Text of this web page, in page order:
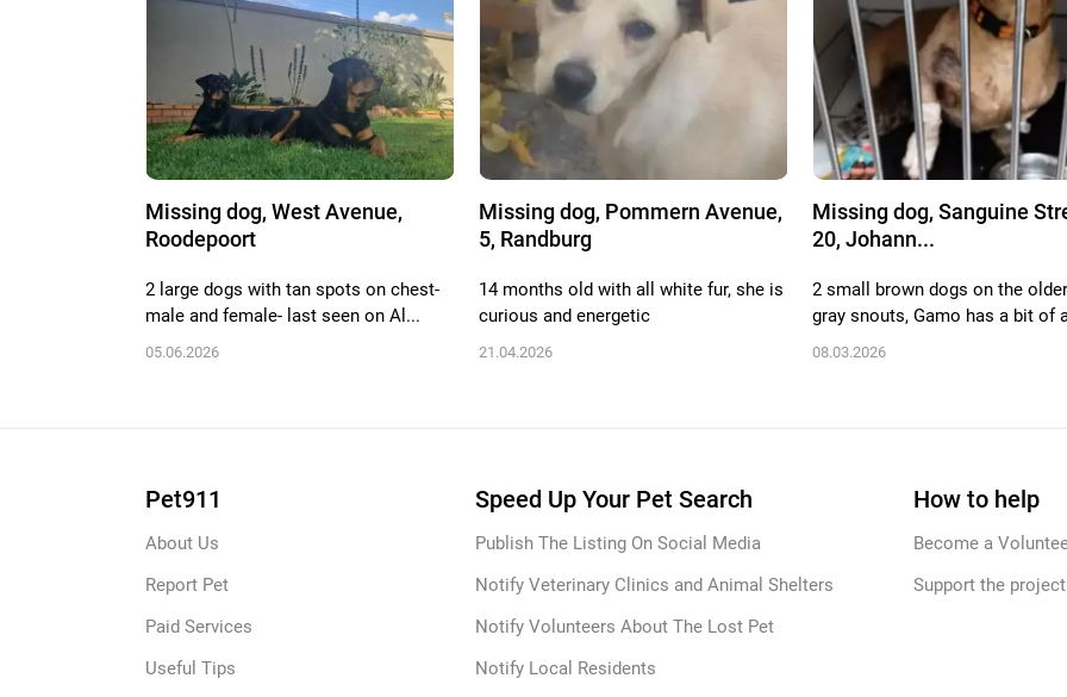
Missing dog, West Avenue,
Roodepoort
2 large dogs with tan spots on chest-
male and female- last seen on Al...
05.06.2026
Missing dog, Pommern Avenue,
5, Randburg
14 months old with all white fur, she is
curious and energetic
21.04.2026
Missing dog, Sanguine
20, Johann...
2 small brown dogs on the
gray snouts, Gamo has a bit of
08.03.2026
Pet911
About Us
Report Pet
Paid Services
Useful Tips
Speed Up Your Pet Search
Publish The Listing On Social Media
Notify Veterinary Clinics and Animal Shelters
Notify Volunteers About The Lost Pet
Notify Local Residents
How to help
Become a
Support the project